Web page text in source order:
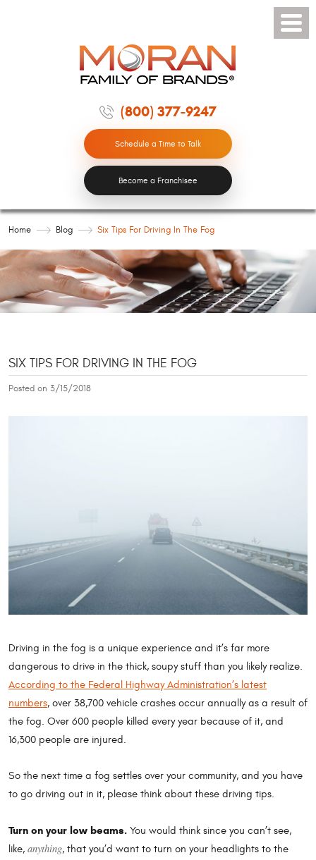
(800) 377-9247
Toggle
Menu
Schedule a Time to Talk
Become a Franchisee
Home Blog Six Tips For Driving In The Fog
SIX TIPS FOR DRIVING IN THE FOG
Posted on 3/15/2018
Driving in the fog is a unique experience and it’s far more
dangerous to drive in the thick, soupy stuff than you likely realize.
According to the Federal Highway Administration’s latest
numbers, over 38,700 vehicle crashes occur annually as a result of
the fog. Over 600 people killed every year because of it, and
16,300 people are injured.
So the next time a fog settles over your community, and you have
to go driving out in it, please think about these driving tips.
Turn on your low beams. You would think since you can’t see,
like, anything, that you’d want to turn on your headlights to the